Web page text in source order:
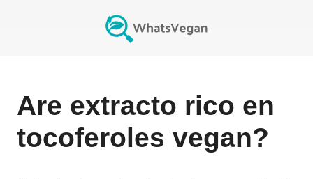
Are extracto rico en
tocoferoles vegan?